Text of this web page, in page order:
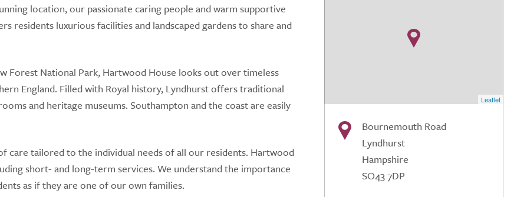
location, our passionate caring people and warm supportive
residents luxurious facilities and landscaped gardens to share and
Forest National Park, Hartwood House looks out over timeless
England. Filled with Royal history, Lyndhurst offers traditional
and heritage museums. Southampton and the coast are easily
care tailored to the individual needs of all our residents. Hartwood
short- and long-term services. We understand the importance
as if they are one of our own families.
Leaflet
Bournemouth Road
Lyndhurst
Hampshire
SO43 7DP